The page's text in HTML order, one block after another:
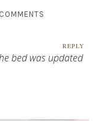
bed was updated
REPLY